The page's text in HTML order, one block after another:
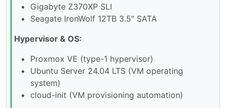
Gigabyte Z370XP SLI
Seagate IronWolf 12TB 3.5" SATA
Hypervisor & OS:
Proxmox VE (type-1 hypervisor)
Ubuntu Server 24.04 LTS (VM operating
system)
cloud-init (VM provisioning automation)